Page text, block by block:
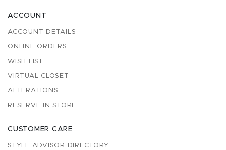
ACCOUNT
ACCOUNT DETAILS
ONLINE ORDERS
WISH LIST
VIRTUAL CLOSET
ALTERATIONS
RESERVE IN STORE
CUSTOMER CARE
STYLE ADVISOR DIRECTORY